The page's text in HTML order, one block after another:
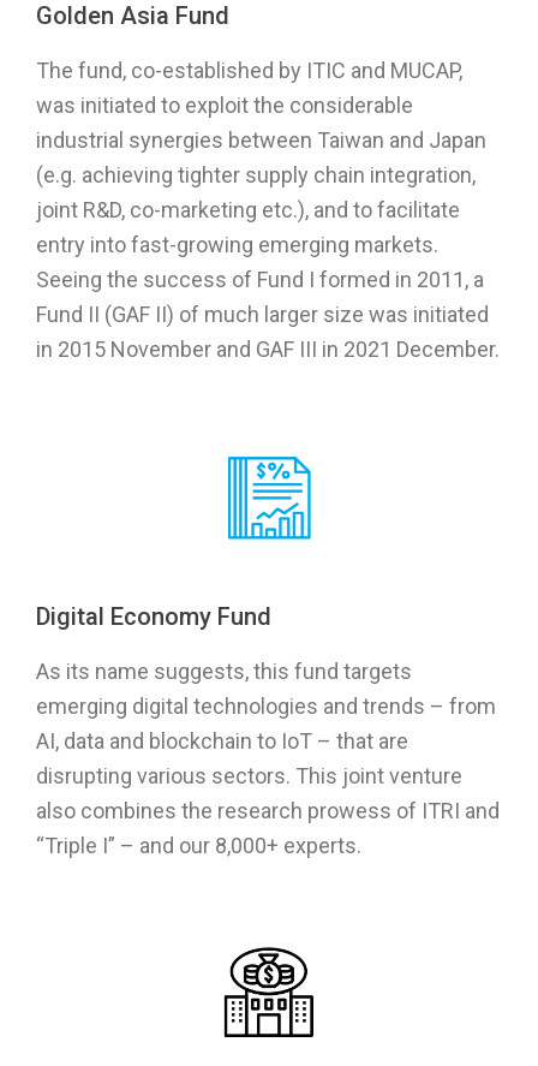
Golden Asia Fund
The fund, co-established by ITIC and MUCAP,
was initiated to exploit the considerable
industrial synergies between Taiwan and Japan
(e.g. achieving tighter supply chain integration,
joint R&D, co-marketing etc.), and to facilitate
entry into fast-growing emerging markets.
Seeing the success of Fund I formed in 2011, a
Fund II (GAF II) of much larger size was initiated
in 2015 November and GAF III in 2021 December.
Digital Economy Fund
As its name suggests, this fund targets
emerging digital technologies and trends – from
AI, data and blockchain to IoT – that are
disrupting various sectors. This joint venture
also combines the research prowess of ITRI and
“Triple I” – and our 8,000+ experts.